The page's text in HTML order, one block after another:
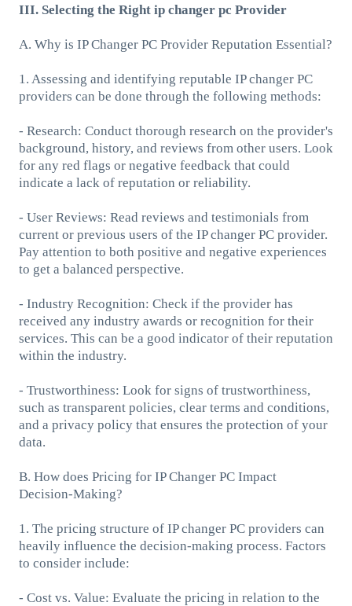
III. Selecting the Right ip changer pc Provider
A. Why is IP Changer PC Provider Reputation Essential?
1. Assessing and identifying reputable IP changer PC
providers can be done through the following methods:
- Research: Conduct thorough research on the provider's
background, history, and reviews from other users. Look
for any red flags or negative feedback that could
indicate a lack of reputation or reliability.
- User Reviews: Read reviews and testimonials from
current or previous users of the IP changer PC provider.
Pay attention to both positive and negative experiences
to get a balanced perspective.
- Industry Recognition: Check if the provider has
received any industry awards or recognition for their
services. This can be a good indicator of their reputation
within the industry.
- Trustworthiness: Look for signs of trustworthiness,
such as transparent policies, clear terms and conditions,
and a privacy policy that ensures the protection of your
data.
B. How does Pricing for IP Changer PC Impact
Decision-Making?
1. The pricing structure of IP changer PC providers can
heavily influence the decision-making process. Factors
to consider include:
- Cost vs. Value: Evaluate the pricing in relation to the